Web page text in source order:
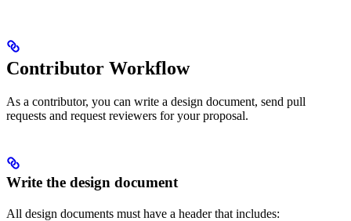
Contributor Workflow
As a contributor, you can write a design document, send pull
requests and request reviewers for your proposal.
Write the design document
All design documents must have a header that includes: